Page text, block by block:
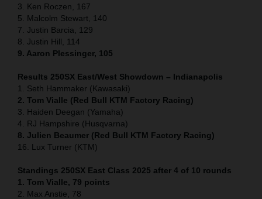
3. Ken Roczen, 167
5. Malcolm Stewart, 140
7. Justin Barcia, 129
8. Justin Hill, 114
9. Aaron Plessinger, 105
Results 250SX East/West Showdown – Indianapolis
1. Seth Hammaker (Kawasaki)
2. Tom Vialle (Red Bull KTM Factory Racing)
3. Haiden Deegan (Yamaha)
4. RJ Hampshire (Husqvarna)
8. Julien Beaumer (Red Bull KTM Factory Racing)
16. Lux Turner (KTM)
Standings 250SX East Class 2025 after 4 of 10 rounds
1. Tom Vialle, 79 points
2. Max Anstie, 78